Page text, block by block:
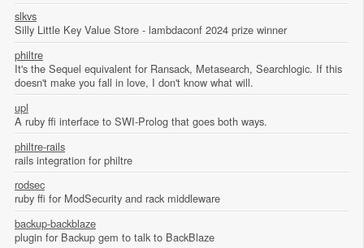
slkvs
Silly Little Key Value Store - lambdaconf 2024 prize winner
philtre
It's the Sequel equivalent for Ransack, Metasearch, Searchlogic. If this
doesn't make you fall in love, I don't know what will.
upl
A ruby ffi interface to SWI-Prolog that goes both ways.
philtre-rails
rails integration for philtre
rodsec
ruby ffi for ModSecurity and rack middleware
backup-backblaze
plugin for Backup gem to talk to BackBlaze